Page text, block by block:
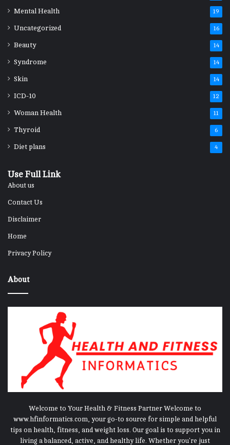
Mental Health 19
Uncategorized 16
Beauty 14
Syndrome 14
Skin 14
ICD-10 12
Woman Health 11
Thyroid 6
Diet plans 4
Use Full Link
About us
Contact Us
Disclaimer
Home
Privacy Policy
About
Welcome to Your Health & Fitness Partner Welcome to
www.hfinformatics.com, your go-to source for simple and helpful
tips on health, fitness, and weight loss. Our goal is to support you in
living a balanced, active, and healthy life. Whether you're just